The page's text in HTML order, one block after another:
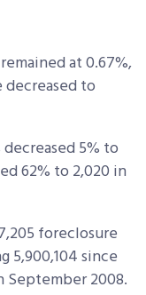
at 0.67%,
to
5% to
62% to 2,020 in
foreclosure
since
2008.